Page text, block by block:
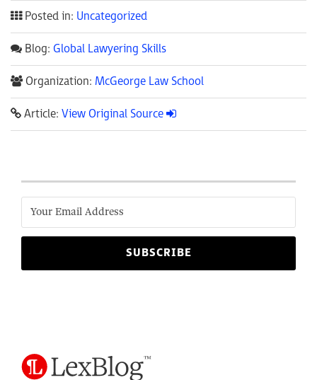
Posted in: Uncategorized
Blog: Global Lawyering Skills
Organization: McGeorge Law School
Article: View Original Source